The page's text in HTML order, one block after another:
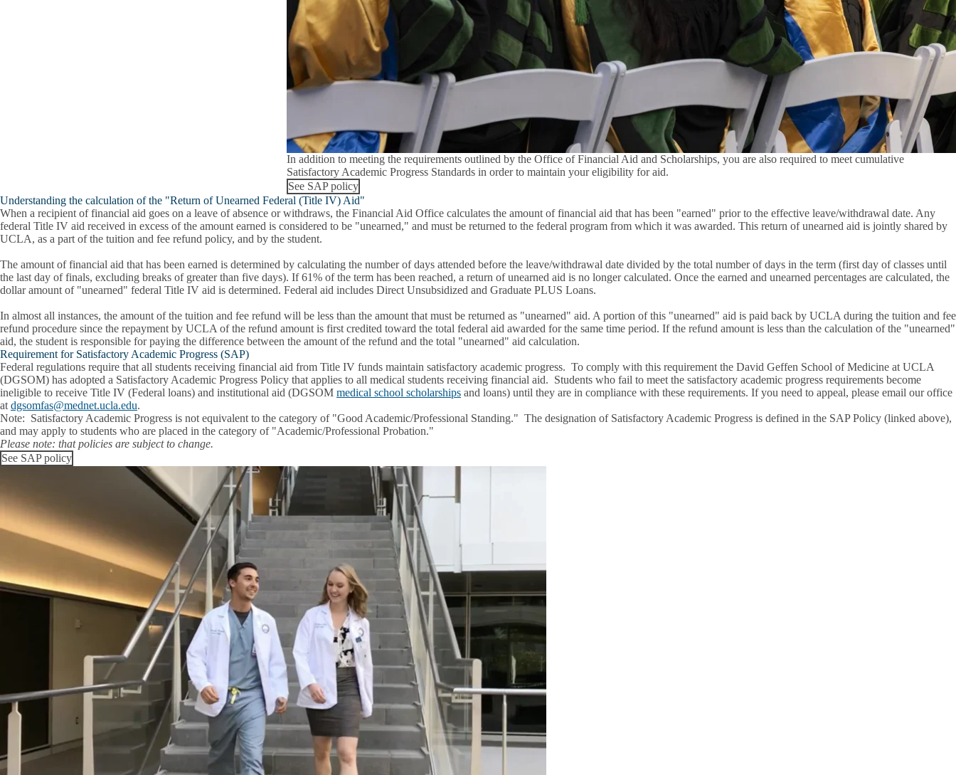
In addition to meeting the requirements outlined by the Office of Financial Aid and Scholarships, you are also required to meet cumulative
Satisfactory Academic Progress Standards in order to maintain your eligibility for aid.
See SAP policy
Understanding the calculation of the "Return of Unearned Federal (Title IV) Aid"
When a recipient of financial aid goes on a leave of absence or withdraws, the Financial Aid Office calculates the amount of financial aid that has been "earned" prior to the effective leave/withdrawal date. Any
federal Title IV aid received in excess of the amount earned is considered to be "unearned," and must be returned to the federal program from which it was awarded. This return of unearned aid is jointly shared by
UCLA, as a part of the tuition and fee refund policy, and by the student.
The amount of financial aid that has been earned is determined by calculating the number of days attended before the leave/withdrawal date divided by the total number of days in the term (first day of classes until
the last day of finals, excluding breaks of greater than five days). If 61% of the term has been reached, a return of unearned aid is no longer calculated. Once the earned and unearned percentages are calculated, the
dollar amount of "unearned" federal Title IV aid is determined. Federal aid includes Direct Unsubsidized and Graduate PLUS Loans.
In almost all instances, the amount of the tuition and fee refund will be less than the amount that must be returned as "unearned" aid. A portion of this "unearned" aid is paid back by UCLA during the tuition and fee
refund procedure since the repayment by UCLA of the refund amount is first credited toward the total federal aid awarded for the same time period. If the refund amount is less than the calculation of the "unearned"
aid, the student is responsible for paying the difference between the amount of the refund and the total "unearned" aid calculation.
Requirement for Satisfactory Academic Progress (SAP)
Federal regulations require that all students receiving financial aid from Title IV funds maintain satisfactory academic progress. To comply with this requirement the David Geffen School of Medicine at UCLA
(DGSOM) has adopted a Satisfactory Academic Progress Policy that applies to all medical students receiving financial aid. Students who fail to meet the satisfactory academic progress requirements become
ineligible to receive Title IV (Federal loans) and institutional aid (DGSOM medical school scholarships and loans) until they are in compliance with these requirements. If you need to appeal, please email our office
at dgsomfas@mednet.ucla.edu.
Note: Satisfactory Academic Progress is not equivalent to the category of "Good Academic/Professional Standing." The designation of Satisfactory Academic Progress is defined in the SAP Policy (linked above),
and may apply to students who are placed in the category of "Academic/Professional Probation."
Please note: that policies are subject to change.
See SAP policy